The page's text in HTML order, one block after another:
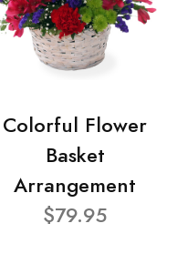
Colorful Flower
Basket
Arrangement
$79.95